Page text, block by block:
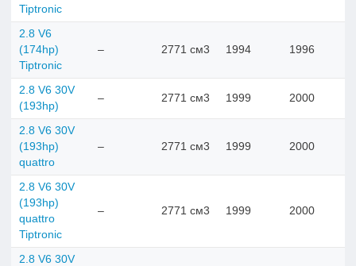
Tiptronic
2.8 V6
(174hp)
Tiptronic
– 2771 см3 1994 1996
2.8 V6 30V
(193hp)
– 2771 см3 1999 2000
2.8 V6 30V
(193hp)
quattro
– 2771 см3 1999 2000
2.8 V6 30V
(193hp)
quattro
Tiptronic
– 2771 см3 1999 2000
2.8 V6 30V